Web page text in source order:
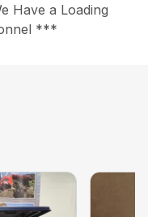
Have a Loading
***